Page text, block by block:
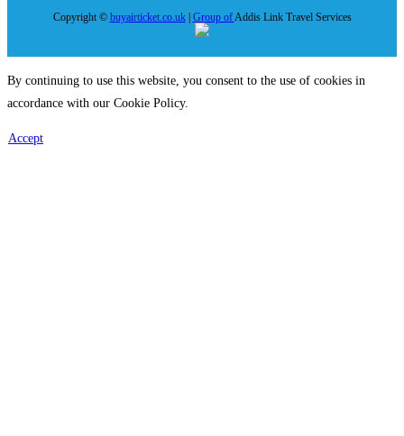
Copyright © buyairticket.co.uk| Group ofAddis Link Travel Services
By continuing to use this website, you consent to the use of cookies in
accordance with our Cookie Policy.
Accept